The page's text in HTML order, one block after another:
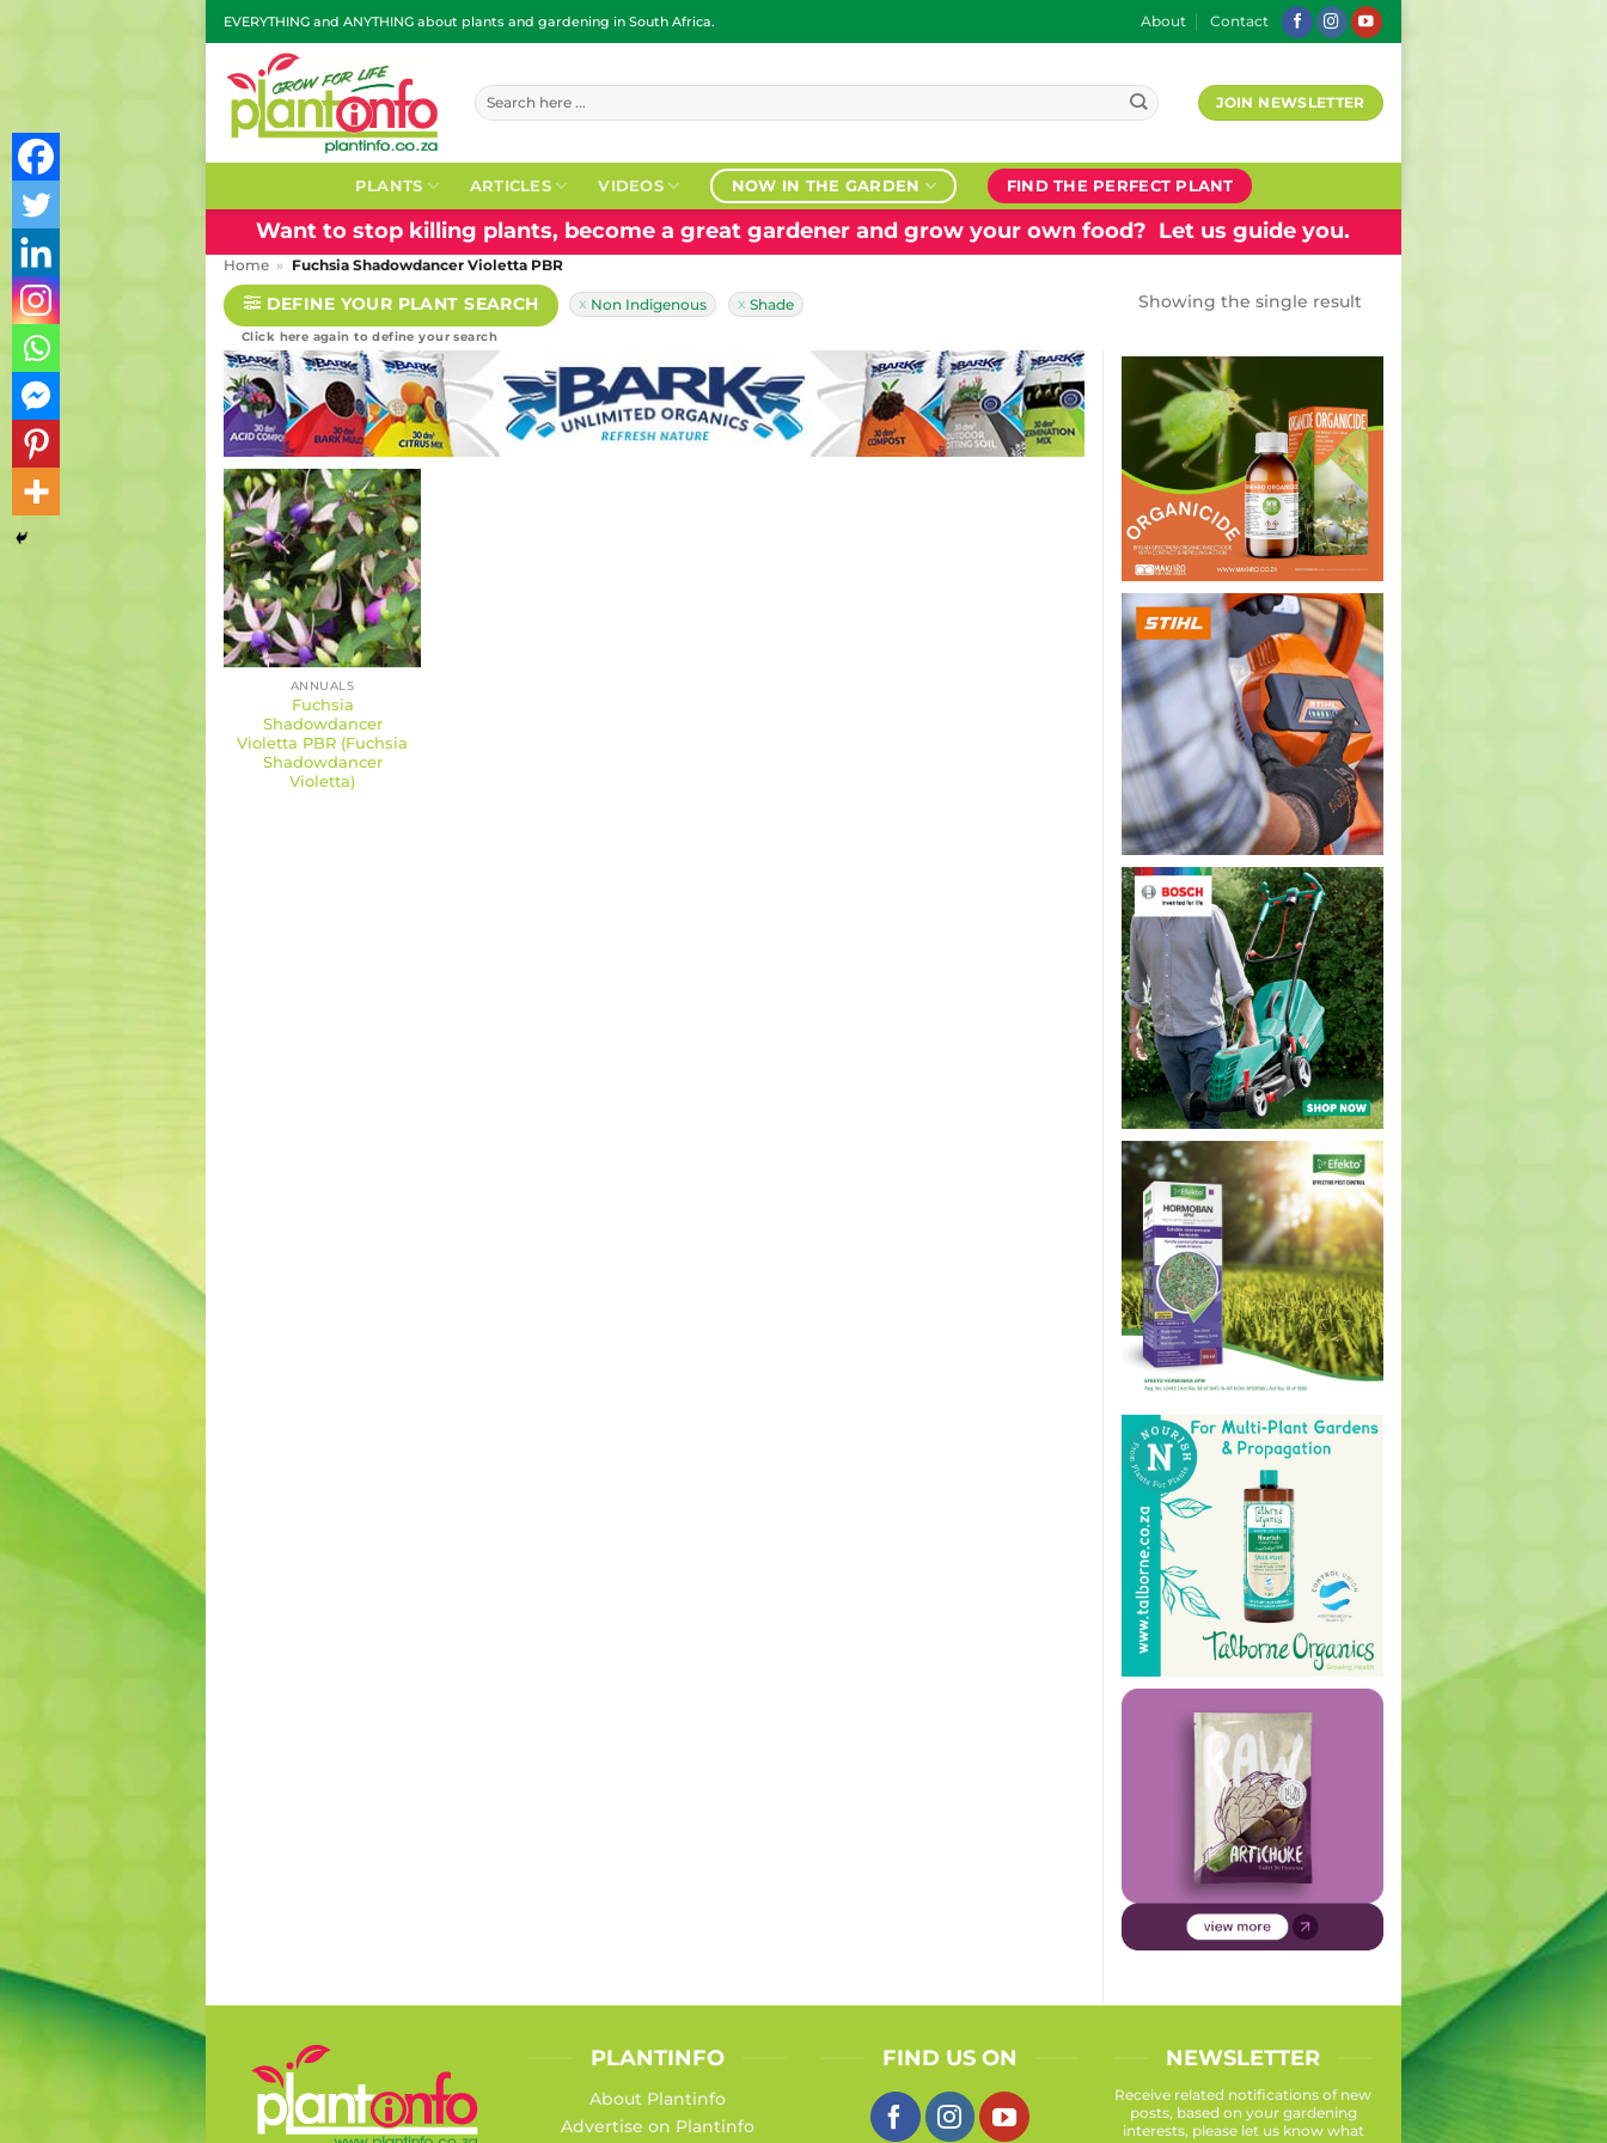
Skip
to
content
EVERYTHING and ANYTHING about plants and gardening in South Africa. About Contact
Search
for:
JOIN NEWSLETTER
PLANTS ARTICLES VIDEOS NOW IN THE GARDEN FIND THE PERFECT PLANT
Want to stop killing plants, become a great gardener and grow your own food? Let us guide you.
Home » Fuchsia Shadowdancer Violetta PBR
DEFINE YOUR PLANT SEARCH Non Indigenous Shade Showing the single result
ANNUALS
Fuchsia
Shadowdancer
Violetta PBR (Fuchsia
Shadowdancer
Violetta)
PLANTINFO
About Plantinfo
Advertise on Plantinfo
FIND US ON NEWSLETTER
Receive related notifications of new
posts, based on your gardening
interests, please let us know what